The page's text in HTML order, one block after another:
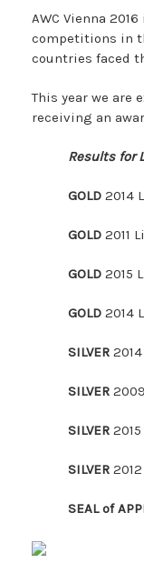
AWC Vienna
competitions in
countries faced
This year we are
receiving an
Results for
GOLD 2014
GOLD 2011
GOLD 2015
GOLD 2014
SILVER
SILVER
SILVER
SILVER
SEAL of